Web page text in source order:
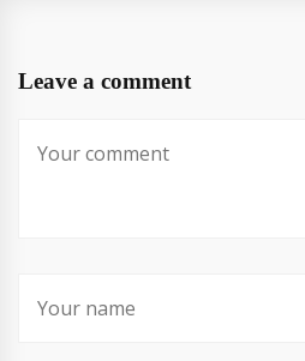
Leave a comment